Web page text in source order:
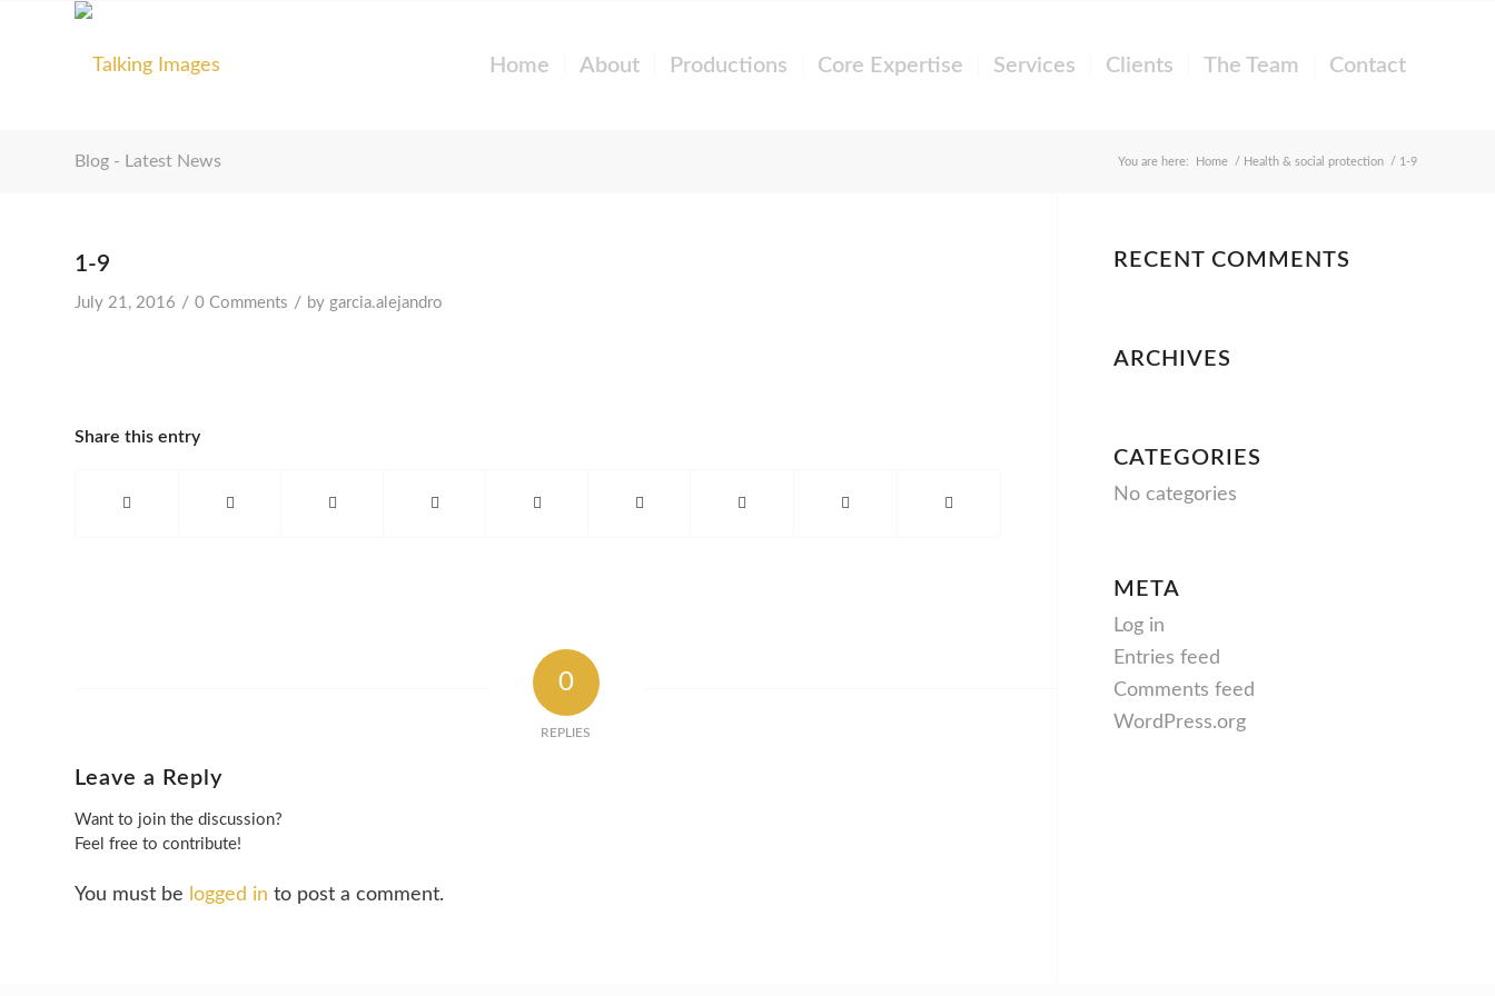
Home About Productions Core Expertise Services Clients The Team Contact
Blog - Latest News You are here: Home / Health & social protection / 1-9
1-9
July 21, 2016 / 0 Comments / by garcia.alejandro
Share this entry
0
REPLIES
Leave a Reply
Want to join the discussion?
Feel free to contribute!
You must be logged in to post a comment.
RECENT COMMENTS
ARCHIVES
CATEGORIES
No categories
META
Log in
Entries feed
Comments feed
WordPress.org